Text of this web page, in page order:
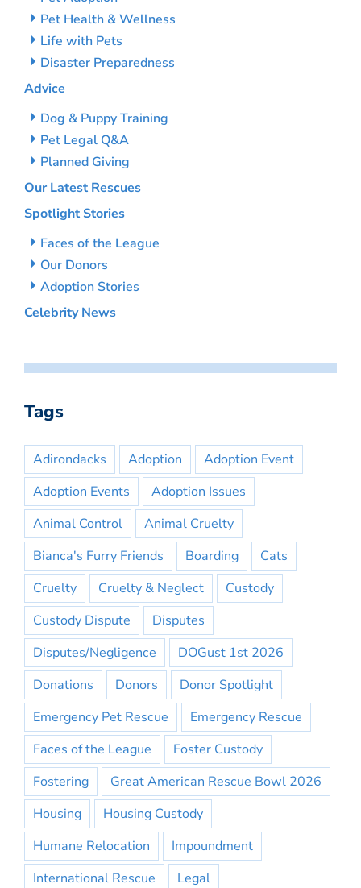
Pet Health & Wellness
Life with Pets
Disaster Preparedness
Advice
Dog & Puppy Training
Pet Legal Q&A
Planned Giving
Our Latest Rescues
Spotlight Stories
Faces of the League
Our Donors
Adoption Stories
Celebrity News
Tags
Adirondacks Adoption
Adoption Event
Adoption Events
Adoption Issues
Animal Control
Animal Cruelty
Bianca's Furry Friends
Boarding
Cats
Cruelty
Cruelty & Neglect
Custody
Custody Dispute
Disputes
Disputes/Negligence
DOGust 1st 2026
Donations
Donors
Donor Spotlight
Emergency Pet Rescue
Emergency Rescue
Faces of the League
Foster Custody
Fostering
Great American Rescue Bowl 2026
Housing
Housing Custody
Humane Relocation
Impoundment
International Rescue
Legal